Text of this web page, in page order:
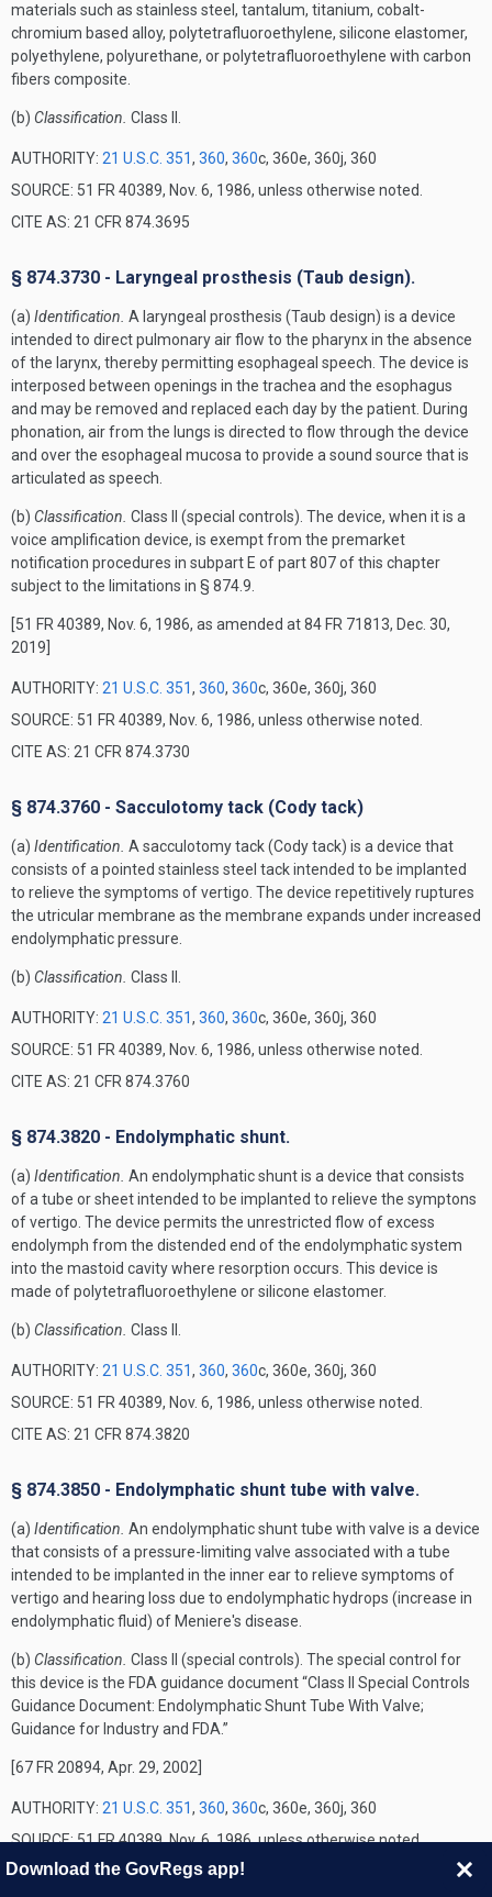
materials such as stainless steel, tantalum, titanium, cobalt-
chromium based alloy, polytetrafluoroethylene, silicone elastomer,
polyethylene, polyurethane, or polytetrafluoroethylene with carbon
fibers composite.
(b) Classification. Class II.
AUTHORITY: 21 U.S.C. 351, 360, 360c, 360e, 360j, 360
SOURCE: 51 FR 40389, Nov. 6, 1986, unless otherwise noted.
CITE AS: 21 CFR 874.3695
§ 874.3730 - Laryngeal prosthesis (Taub design).
(a) Identification. A laryngeal prosthesis (Taub design) is a device
intended to direct pulmonary air flow to the pharynx in the absence
of the larynx, thereby permitting esophageal speech. The device is
interposed between openings in the trachea and the esophagus
and may be removed and replaced each day by the patient. During
phonation, air from the lungs is directed to flow through the device
and over the esophageal mucosa to provide a sound source that is
articulated as speech.
(b) Classification. Class II (special controls). The device, when it is a
voice amplification device, is exempt from the premarket
notification procedures in subpart E of part 807 of this chapter
subject to the limitations in § 874.9.
[51 FR 40389, Nov. 6, 1986, as amended at 84 FR 71813, Dec. 30,
2019]
AUTHORITY: 21 U.S.C. 351, 360, 360c, 360e, 360j, 360
SOURCE: 51 FR 40389, Nov. 6, 1986, unless otherwise noted.
CITE AS: 21 CFR 874.3730
§ 874.3760 - Sacculotomy tack (Cody tack)
(a) Identification. A sacculotomy tack (Cody tack) is a device that
consists of a pointed stainless steel tack intended to be implanted
to relieve the symptoms of vertigo. The device repetitively ruptures
the utricular membrane as the membrane expands under increased
endolymphatic pressure.
(b) Classification. Class II.
AUTHORITY: 21 U.S.C. 351, 360, 360c, 360e, 360j, 360
SOURCE: 51 FR 40389, Nov. 6, 1986, unless otherwise noted.
CITE AS: 21 CFR 874.3760
§ 874.3820 - Endolymphatic shunt.
(a) Identification. An endolymphatic shunt is a device that consists
of a tube or sheet intended to be implanted to relieve the symptons
of vertigo. The device permits the unrestricted flow of excess
endolymph from the distended end of the endolymphatic system
into the mastoid cavity where resorption occurs. This device is
made of polytetrafluoroethylene or silicone elastomer.
(b) Classification. Class II.
AUTHORITY: 21 U.S.C. 351, 360, 360c, 360e, 360j, 360
SOURCE: 51 FR 40389, Nov. 6, 1986, unless otherwise noted.
CITE AS: 21 CFR 874.3820
§ 874.3850 - Endolymphatic shunt tube with valve.
(a) Identification. An endolymphatic shunt tube with valve is a device
that consists of a pressure-limiting valve associated with a tube
intended to be implanted in the inner ear to relieve symptoms of
vertigo and hearing loss due to endolymphatic hydrops (increase in
endolymphatic fluid) of Meniere's disease.
(b) Classification. Class II (special controls). The special control for
this device is the FDA guidance document “Class II Special Controls
Guidance Document: Endolymphatic Shunt Tube With Valve;
Guidance for Industry and FDA.”
[67 FR 20894, Apr. 29, 2002]
AUTHORITY: 21 U.S.C. 351, 360, 360c, 360e, 360j, 360
SOURCE: 51 FR 40389, Nov. 6, 1986, unless otherwise noted.
CITE AS: 21 CFR 874.3850
Download the GovRegs app!